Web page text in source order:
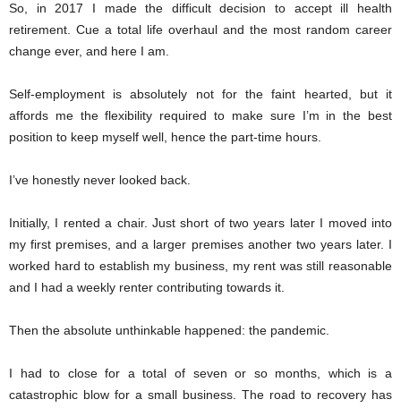
So, in 2017 I made the difficult decision to accept ill health
retirement. Cue a total life overhaul and the most random career
change ever, and here I am.
Self-employment is absolutely not for the faint hearted, but it
affords me the flexibility required to make sure I’m in the best
position to keep myself well, hence the part-time hours.
I’ve honestly never looked back.
Initially, I rented a chair. Just short of two years later I moved into
my first premises, and a larger premises another two years later. I
worked hard to establish my business, my rent was still reasonable
and I had a weekly renter contributing towards it.
Then the absolute unthinkable happened: the pandemic.
I had to close for a total of seven or so months, which is a
catastrophic blow for a small business. The road to recovery has